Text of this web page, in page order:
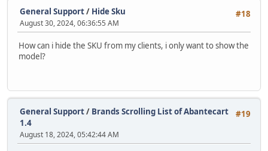
#18
General Support/ Hide Sku
August 30, 2024, 06:36:55 AM
How can i hide the SKU from my clients, i only want to show the
model?
#19
General Support/ Brands Scrolling List of Abantecart
1.4
August 18, 2024, 05:42:44 AM